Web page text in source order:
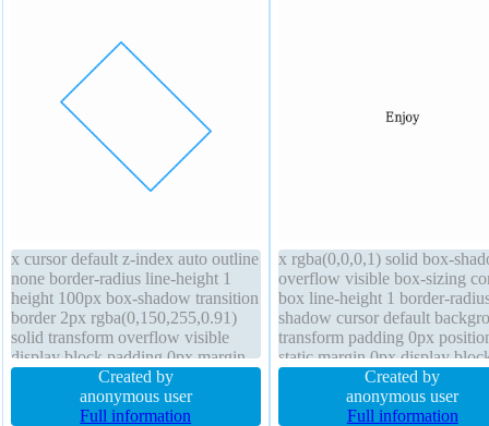
x cursor default z-index auto outline
none border-radius line-height 1
height 100px box-shadow transition
border 2px rgba(0,150,255,0.91)
solid transform overflow visible
display block padding 0px margin
0px text-shadow font-weight
normal font-size 16px float none
background opacity 1
Created by
anonymous user
Full information
x rgba(0,0,0,1) solid box-
overflow visible box-sizing
box line-height 1 border-
shadow cursor default
transform padding 0px
static margin 0px display
transition font-weight normal
none width auto
Created by
anonymous user
Full information